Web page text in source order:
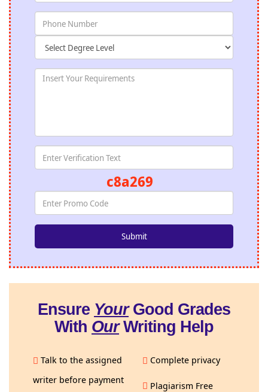
c8a269
Ensure YourGood Grades
With OurWriting Help
Talk to the assigned
writer before payment
Complete privacy
Plagiarism Free